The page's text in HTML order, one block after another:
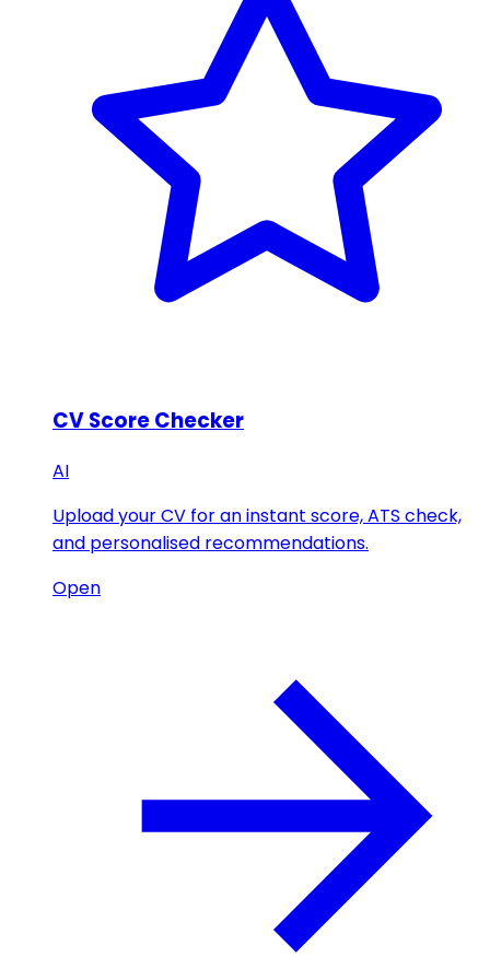
CV Score Checker
AI
Upload your CV for an instant score, ATS check,
and personalised recommendations.
Open